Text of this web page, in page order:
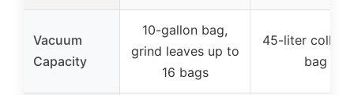
Vacuum
Capacity
10-gallon bag,
grind leaves up to
16 bags
45-liter
bag